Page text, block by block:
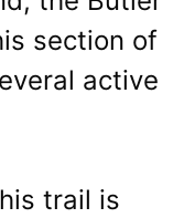
section of
active
trail is